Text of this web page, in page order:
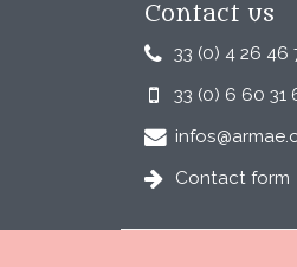
Contact us
33 (0) 4 26 46
33 (0) 6 60 31
Contact form
ARMAE is a